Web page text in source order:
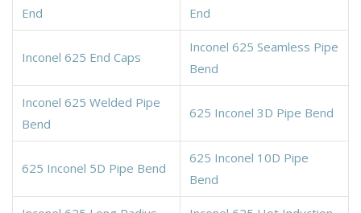
End
End
Inconel 625 End Caps
Inconel 625 Seamless Pipe
Bend
Inconel 625 Welded Pipe
Bend
625 Inconel 3D Pipe Bend
625 Inconel 5D Pipe Bend
625 Inconel 10D Pipe
Bend